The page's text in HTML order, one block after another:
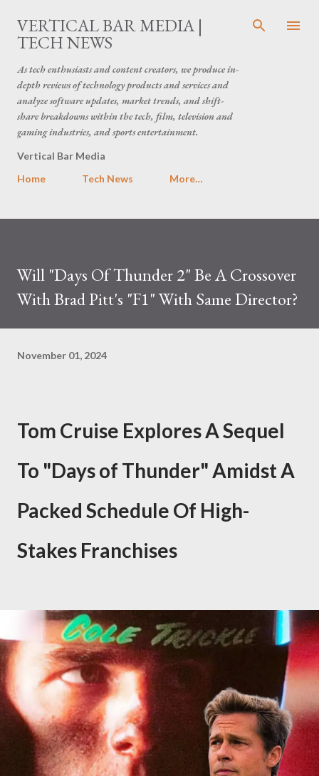
Skip to main content
VERTICAL BAR MEDIA |
TECH NEWS
As tech enthusiasts and content creators, we produce in-
depth reviews of technology products and services and
analyze software updates, market trends, and shift-
share breakdowns within the tech, film, television and
gaming industries, and sports entertainment.
Vertical Bar Media
Home
Tech News More…
Will "Days Of Thunder 2" Be A Crossover
With Brad Pitt's "F1" With Same Director?
November 01, 2024
Tom Cruise Explores A Sequel
To "Days of Thunder" Amidst A
Packed Schedule Of High-
Stakes Franchises